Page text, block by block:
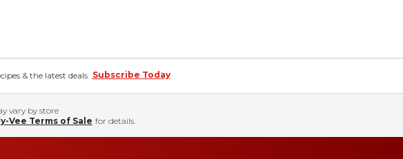
& the latest deals. Subscribe Today
vary by store
Vee Terms of Sale for details.